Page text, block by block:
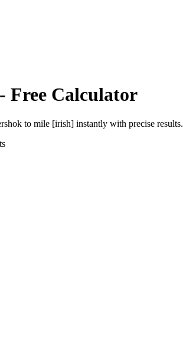
Free Calculator
to mile [irish] instantly with precise results.